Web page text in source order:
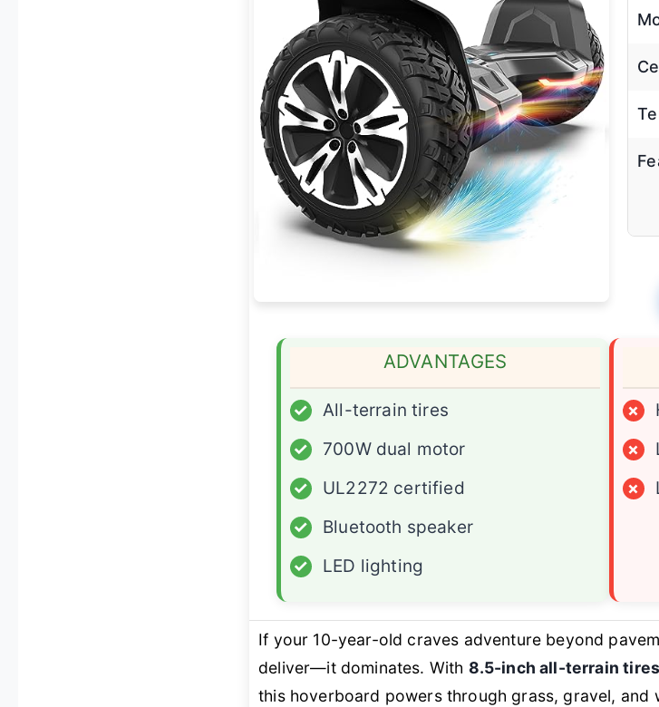
ADVANTAGES
✓
All-terrain tires
✓
700W dual motor
✓
UL2272 certified
✓
Bluetooth speaker
✓
LED lighting
×
×
×
If your 10-year-old craves adventure beyond
deliver—it dominates. With 8.5-inch all-terrain tires
this hoverboard powers through grass, gravel,